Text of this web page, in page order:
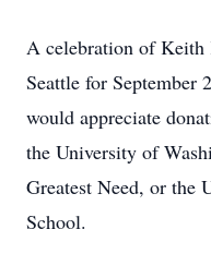
A celebration of Keith
Seattle for
would appreciate
the University of
Greatest Need, or the
School.